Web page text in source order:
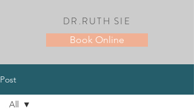
Book Online
DR.RUTH SIE
Post
All